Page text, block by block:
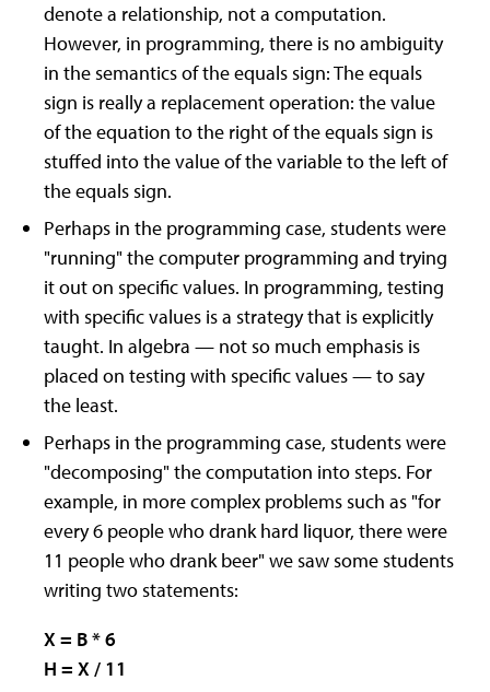
denote a relationship, not a computation.
However, in programming, there is no ambiguity
in the semantics of the equals sign: The equals
sign is really a replacement operation: the value
of the equation to the right of the equals sign is
stuffed into the value of the variable to the left of
the equals sign.
Perhaps in the programming case, students were
"running" the computer programming and trying
it out on specific values. In programming, testing
with specific values is a strategy that is explicitly
taught. In algebra — not so much emphasis is
placed on testing with specific values — to say
the least.
Perhaps in the programming case, students were
"decomposing" the computation into steps. For
example, in more complex problems such as "for
every 6 people who drank hard liquor, there were
11 people who drank beer" we saw some students
writing two statements:
X = B * 6
H = X / 11